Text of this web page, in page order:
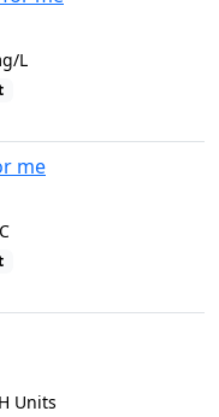
L
me
Units